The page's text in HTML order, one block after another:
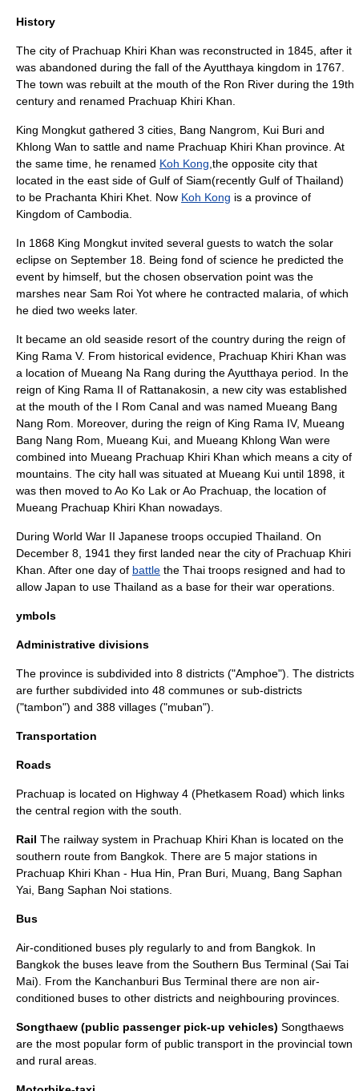
History
The city of Prachuap Khiri Khan was reconstructed in 1845 , after it
was abandoned during the fall of theAyutthaya kingdom in 1767
The town was rebuilt at the mouth of the Ron River during the 19th
century and renamed Prachuap Khiri Khan.
King Mongkut gathered 3 cities, Bang Nangrom, Kui Buri and
Khlong Wan to sattle and name Prachuap Khiri Khan province. At
the same time, he renamed Koh Kong ,the opposite city that
located in the east side of Gulf of Siam(recently Gulf of Thailand)
to be Prachanta Khiri Khet. Now Koh Kong is a province of
Kingdom of Cambodia
In 1868 King Mongkut invited several guests to watch the solar
eclipse on September 18 . Being fond of science he predicted the
event by himself, but the chosen observation point was the
marshes near Sam Roi Yot where he contracted malaria , of which
he died two weeks later.
It became an old seaside resort of the country during the reign of
King Rama V. From historical evidence, Prachuap Khiri Khan was
a location of Mueang Na Rang during the Ayutthaya period. In the
reign of King Rama II of Rattanakosin, a new city was established
at the mouth of the I Rom Canal and was named Mueang Bang
Nang Rom. Moreover, during the reign of King Rama IV, Mueang
Bang Nang Rom, Mueang Kui, and Mueang Khlong Wan were
combined into Mueang Prachuap Khiri Khan which means a city of
mountains. The city hall was situated at Mueang Kui until 1898, it
was then moved to Ao Ko Lak or Ao Prachuap, the location of
Mueang Prachuap Khiri Khan nowadays.
During World War II Japanese troops occupied Thailand. On
December 8 1941 they first landed near the city of Prachuap Khiri
Khan. After one day of battle the Thai troops resigned and had to
allow Japan to use Thailand as a base for their war operations.
ymbols
Administrative divisions
The province is subdivided into 8 districts ("Amphoe"). The districts
are further subdivided into 48 communes or sub-districts
("tambon") and 388 villages ("muban").
Transportation
Roads
Prachuap is located on Highway 4 (Phetkasem Road) which links
the central region with the south.
Rail The railway system in Prachuap Khiri Khan is located on the
southern route from Bangkok. There are 5 major stations in
Prachuap Khiri Khan - Hua Hin, Pran Buri, Muang, Bang Saphan
Yai, Bang Saphan Noi stations.
Bus
Air-conditioned buses ply regularly to and from Bangkok. In
Bangkok the buses leave from the Southern Bus Terminal (Sai Tai
Mai). From the Kanchanburi Bus Terminal there are non air-
conditioned buses to other districts and neighbouring provinces.
Songthaew (public passenger pick-up vehicles) Songthaews
are the most popular form of public transport in the provincial town
and rural areas.